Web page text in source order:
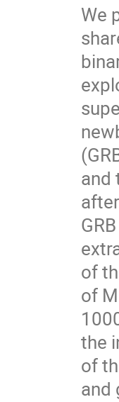
We
and
of
of
the
of
and